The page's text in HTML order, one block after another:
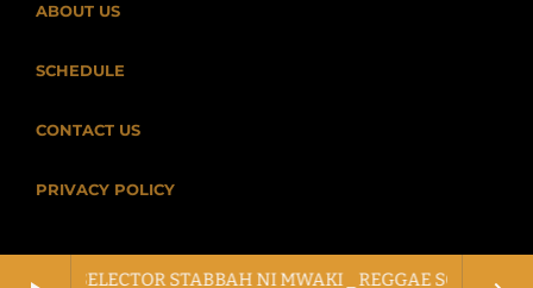
X SELECTOR STABBAH NI MWAKI _ REGGAE SOUND
ABOUT US
SCHEDULE
CONTACT US
PRIVACY POLICY